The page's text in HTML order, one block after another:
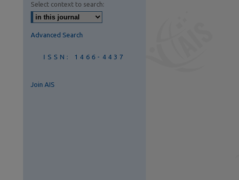
Select context to search:
Advanced Search
ISSN: 1466-4437
Join AIS